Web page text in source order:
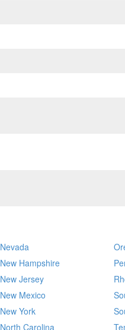
Nevada
New Hampshire
New Jersey
New Mexico
New York
North Carolina